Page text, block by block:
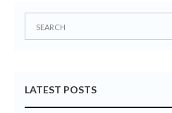
LATEST POSTS